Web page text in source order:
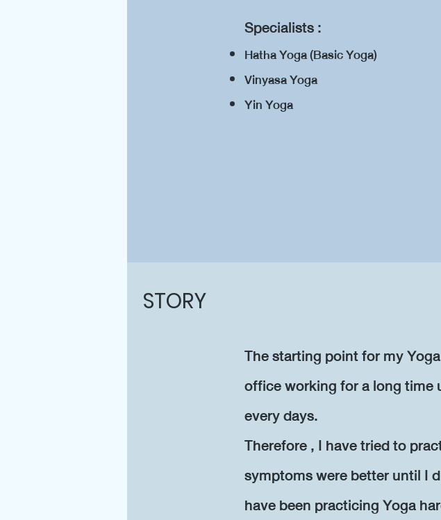
​Specialists :
Hatha Yoga (Basic Yoga)
Vinyasa Yoga
Yin Yoga
STORY
The starting point for my
office working for a long time
every days.
Therefore , I have tried to
symptoms were better until I
have been practicing Yoga